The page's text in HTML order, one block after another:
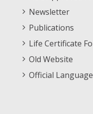
Newsletter
Publications
Life Certificate
Old Website
Official